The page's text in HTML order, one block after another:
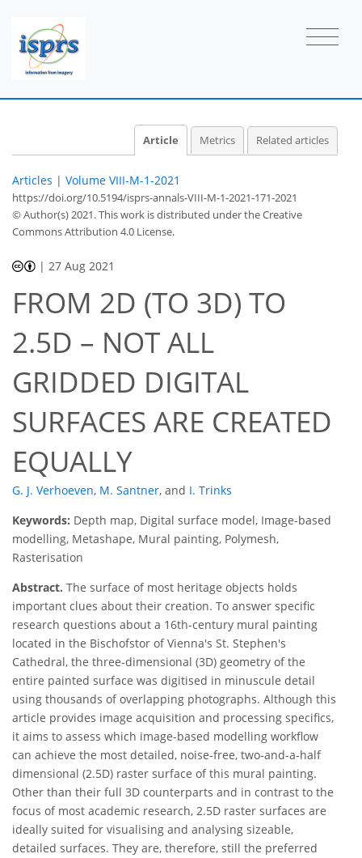
Article Metrics Related articles
Articles | Volume VIII-M-1-2021
https://doi.org/10.5194/isprs-annals-VIII-M-1-2021-171-2021
© Author(s) 2021. This work is distributed underthe Creative
Commons Attribution 4.0 License.
| 27 Aug 2021
FROM 2D (TO 3D) TO
2.5D – NOT ALL
GRIDDED DIGITAL
SURFACES ARE CREATED
EQUALLY
G. J. Verhoeven, M. Santner, and I. Trinks
Keywords: Depth map, Digital surface model, Image-based
modelling, Metashape, Mural painting, Polymesh,
Rasterisation
Abstract. The surface of most heritage objects holds
important clues about their creation. To answer specific
research questions about a 16th-century mural painting
located in the Bischofstor of Vienna's St. Stephen's
Cathedral, the three-dimensional (3D) geometry of the
entire painted surface was digitised in minuscule detail
using thousands of overlapping photographs. Although this
article provides image acquisition and processing specifics,
it aims to assess which image-based modelling workflow
can achieve the most detailed, noise-free, two-and-a-half
dimensional (2.5D) raster surface of this mural painting.
Other than their full 3D counterparts and in contrast to the
focus of most academic research, 2.5D raster surfaces are
ideally suited for visualising and analysing sizeable,
detailed surfaces. They are, therefore, still the preferred